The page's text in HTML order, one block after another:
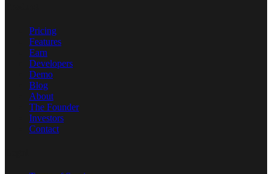
Pricing
Features
Earn
Developers
Demo
Blog
About
The Founder
Investors
Contact